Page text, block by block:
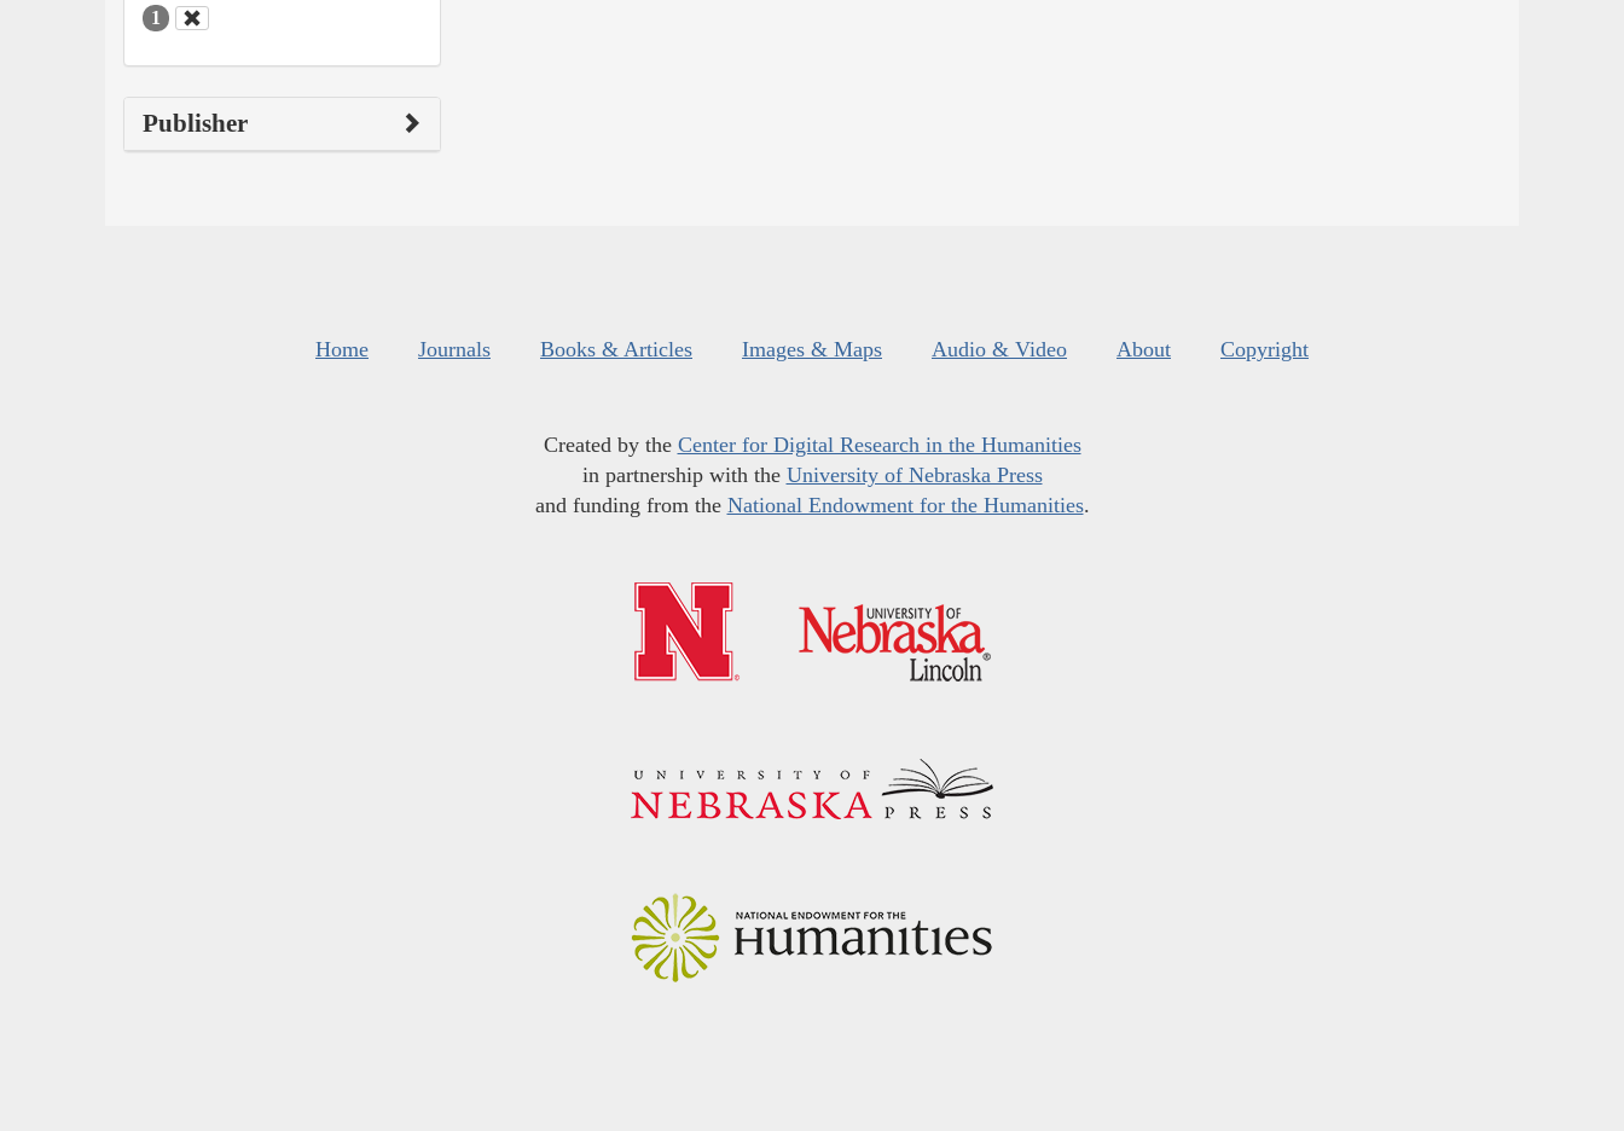
1
Publisher
Home Journals Books & Articles Images & Maps Audio & Video About Copyright
Created by the Center for Digital Research in the Humanities
in partnership with the University of Nebraska Press
and funding from the National Endowment for the Humanities.